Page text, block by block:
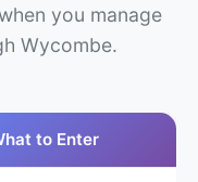
you manage
Wycombe.
to Enter